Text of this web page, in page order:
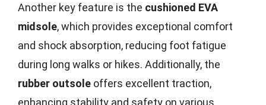
Another key feature is the cushioned EVA
midsole, which provides exceptional comfort
and shock absorption, reducing foot fatigue
during long walks or hikes. Additionally, the
rubber outsole offers excellent traction,
enhancing stability and safety on various